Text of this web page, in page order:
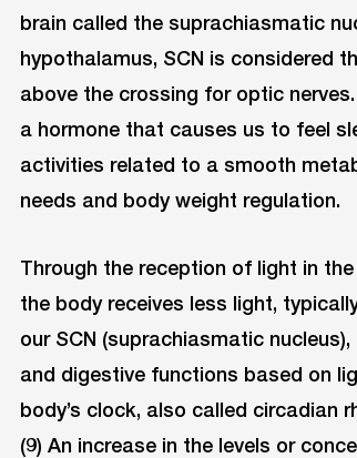
brain called the suprachiasmatic
hypothalamus, SCN is considered
above the crossing for optic
a hormone that causes us to feel
activities related to a smooth
needs and body weight regulation.
Through the reception of light in
the body receives less light,
our SCN (suprachiasmatic
and digestive functions based on
body’s clock, also called circadian
(9) An increase in the levels or